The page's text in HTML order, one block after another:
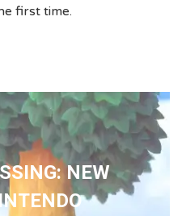
first time.
NEW